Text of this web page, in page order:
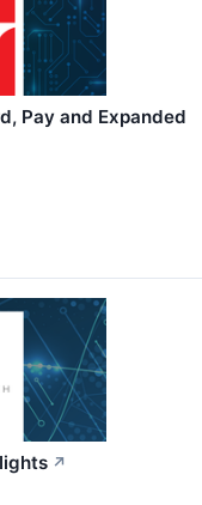
Pay and Expanded
↗